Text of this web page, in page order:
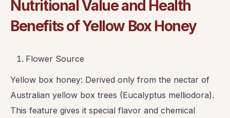
Nutritional Value and Health
Benefits of Yellow Box Honey
Flower Source
Yellow box honey: Derived only from the nectar of
Australian yellow box trees (Eucalyptus melliodora).
This feature gives it special flavor and chemical